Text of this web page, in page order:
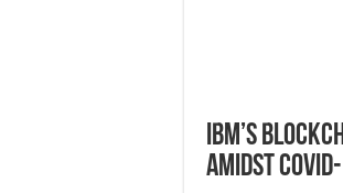
IBM’s
Amidst